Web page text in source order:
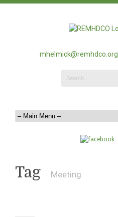
mhelmick@remhdco.org
Tag Meeting